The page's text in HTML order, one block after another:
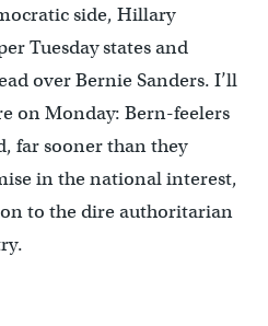
side, Hillary
Tuesday states and
over Bernie Sanders. I’ll
on Monday: Bern-feelers
far sooner than they
in the national interest,
to the dire authoritarian